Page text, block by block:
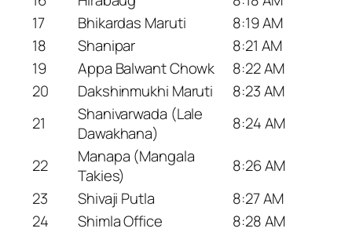
17
Bhikardas Maruti
8:19 AM
18
Shanipar
8:21 AM
19
Appa Balwant Chowk
8:22 AM
20
Dakshinmukhi Maruti
8:23 AM
21
Shanivarwada (Lale
Dawakhana)
8:24 AM
22
Manapa (Mangala
Takies)
8:26 AM
23
Shivaji Putla
8:27 AM
24
Shimla Office
8:28 AM